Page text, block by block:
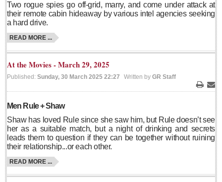
LAKE CHAPALA
Community News
Laguna Chapalac
PACIFIC COAST
Community News
North Banderas Beat
La Manzanilla Memo
Puerto Vallarta Bulletin
Barra de Navidad & Melaque Journel
Living in Mexico
Lake Chapala Society Board member resigns, alleges ‘illegal election’
Two rogue spies go off-grid, marry, and come under attack at
their remote cabin hideaway by various intel agencies seeking
a hard drive.
READ MORE ...
At the Movies - March 29, 2025
Published: Sunday, 30 March 2025 22:27 Written by GR Staff
Print
Men Rule + Shaw
Shaw has loved Rule since she saw him, but Rule doesn’t see
her as a suitable match, but a night of drinking and secrets
leads them to question if they can be together without ruining
their relationship...or each other.
READ MORE ...